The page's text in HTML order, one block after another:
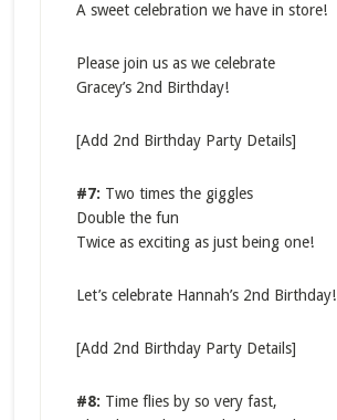
A sweet celebration we have in store!
Please join us as we celebrate
Gracey’s 2nd Birthday!
[Add 2nd Birthday Party Details]
#7: Two times the giggles
Double the fun
Twice as exciting as just being one!
Let’s celebrate Hannah’s 2nd Birthday!
[Add 2nd Birthday Party Details]
#8: Time flies by so very fast,